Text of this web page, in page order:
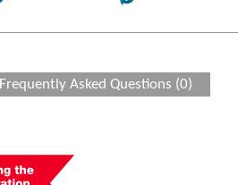
Frequently Asked Questions (0)